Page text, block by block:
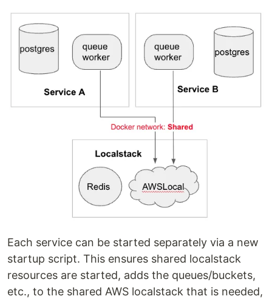
Each service can be started separately via a new
startup script. This ensures shared localstack
resources are started, adds the queues/buckets,
etc., to the shared AWS localstack that is needed,